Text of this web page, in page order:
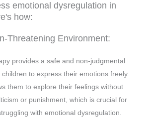
emotional dysregulation in
how:
Threatening Environment:
provides a safe and non-judgmental
to express their emotions freely.
them to explore their feelings without
or punishment, which is crucial for
with emotional dysregulation.